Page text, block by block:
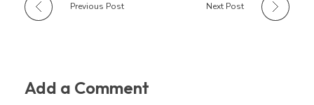
Previous Post Next Post
Add a Comment